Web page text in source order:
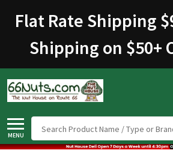
Flat Rate Shipping
Shipping on $50+
MENU